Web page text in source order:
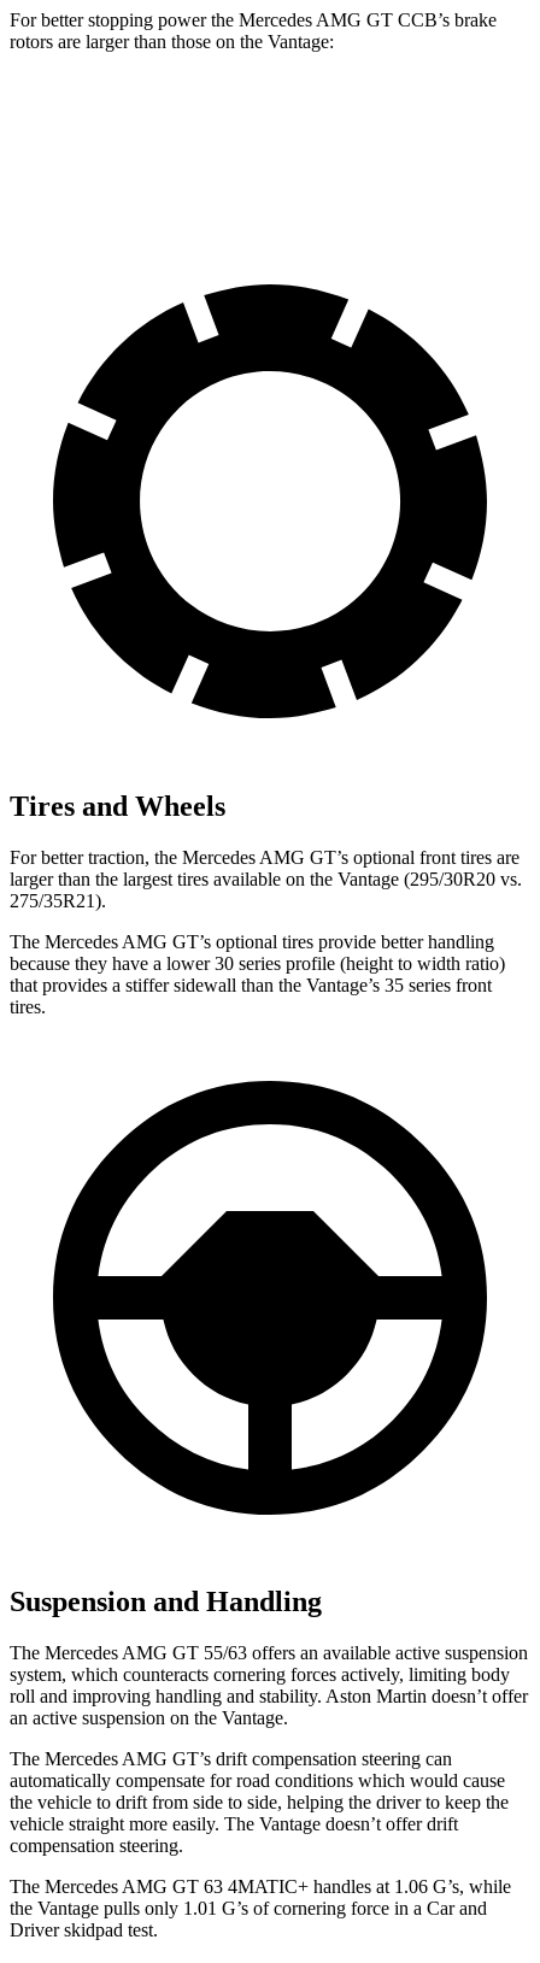
For better stopping power the Mercedes AMG GT CCB’s brake
rotors are larger than those on the Vantage:
Tires and Wheels
For better traction, the Mercedes AMG GT’s optional front tires are
larger than the largest tires available on the Vantage (295/30R20 vs.
275/35R21).
The Mercedes AMG GT’s optional tires provide better handling
because they have a lower 30 series profile (height to width ratio)
that provides a stiffer sidewall than the Vantage’s 35 series front
tires.
Suspension and Handling
The Mercedes AMG GT 55/63 offers an available active suspension
system, which counteracts cornering forces actively, limiting body
roll and improving handling and stability. Aston Martin doesn’t offer
an active suspension on the Vantage.
The Mercedes AMG GT’s drift compensation steering can
automatically compensate for road conditions which would cause
the vehicle to drift from side to side, helping the driver to keep the
vehicle straight more easily. The Vantage doesn’t offer drift
compensation steering.
The Mercedes AMG GT 63 4MATIC+ handles at 1.06 G’s, while
the Vantage pulls only 1.01 G’s of cornering force in a Car and
Driverskidpad test.